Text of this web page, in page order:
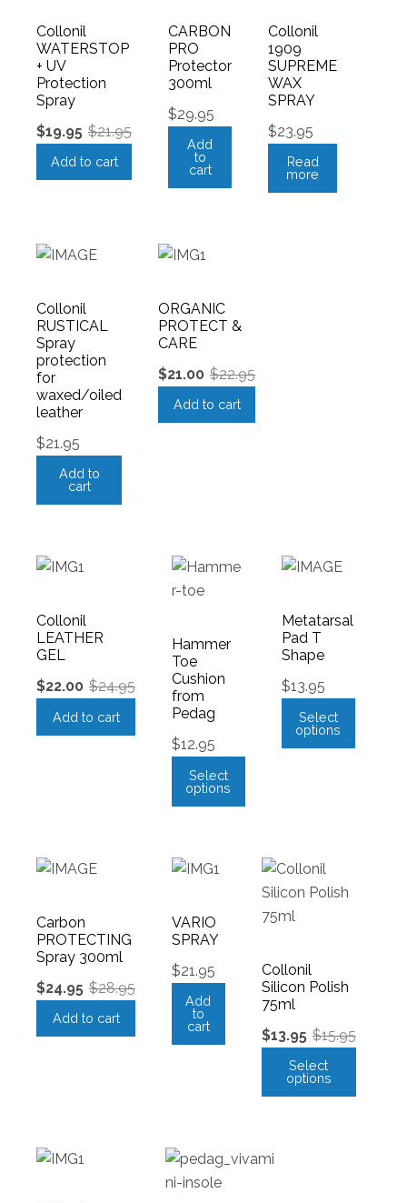
Collonil
WATERSTOP
+ UV
Protection
Spray
$21.95
$19.95
Add to cart
CARBON
PRO
Protector
300ml
$29.95
Add
to
cart
Collonil
1909
SUPREME
WAX
SPRAY
$23.95
Read
more
Collonil
RUSTICAL
Spray
protection
for
waxed/oiled
leather
$21.95
Add to
cart
ORGANIC
PROTECT &
CARE
$22.95
$21.00
Add to cart
Collonil
LEATHER
GEL
$24.95
$22.00
Add to cart
Hammer
Toe
Cushion
from
Pedag
$12.95
Select
options
Metatarsal
Pad T
Shape
$13.95
Select
options
Carbon
PROTECTING
Spray 300ml
$28.95
$24.95
Add to cart
VARIO
SPRAY
$21.95
Add
to
cart
Collonil
Silicon Polish
75ml
$15.95
$13.95
Select
options